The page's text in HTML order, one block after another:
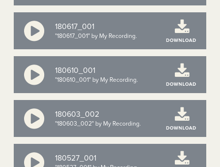
180617_001
"180617_001" by My Recording.
180610_001
"180610_001" by My Recording.
180603_002
"180603_002" by My Recording.
180527_001